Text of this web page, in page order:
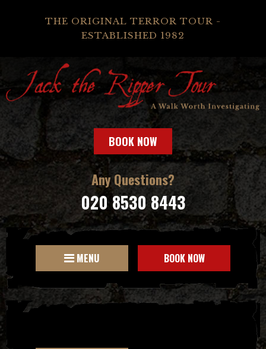
THE ORIGINAL TERROR TOUR -
ESTABLISHED 1982
BOOK NOW
Any Questions?
020 8530 8443
MENU BOOK NOW